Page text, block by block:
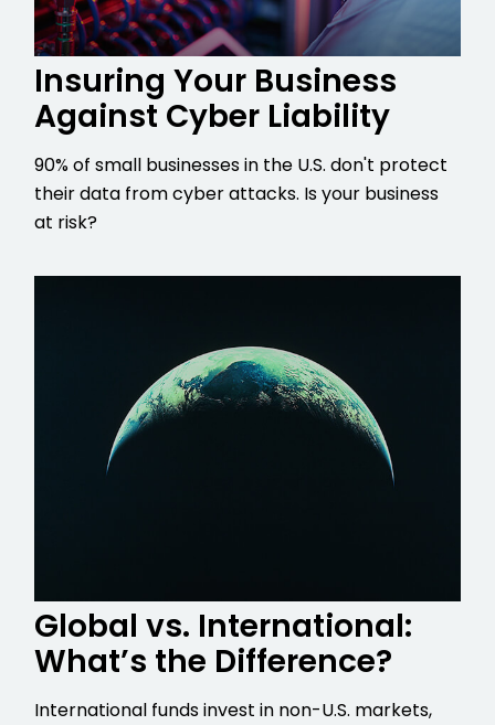
Insuring Your Business
Against Cyber Liability
90% of small businesses in the U.S. don't protect
their data from cyber attacks. Is your business
at risk?
Global vs. International:
What’s the Difference?
International funds invest in non-U.S. markets,